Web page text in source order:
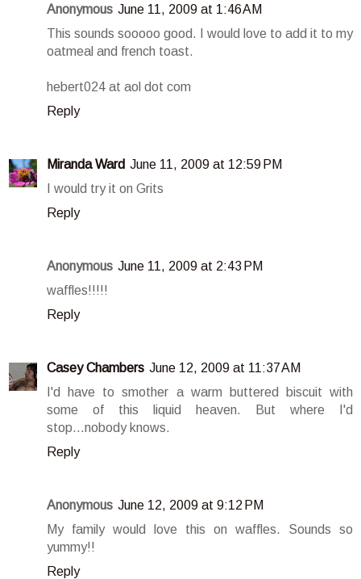
Anonymous June 11, 2009 at 1:46 AM
This sounds sooooo good. I would love to add it to my
oatmeal and french toast.
hebert024 at aol dot com
Reply
Miranda Ward June 11, 2009 at 12:59 PM
I would try it on Grits
Reply
Anonymous June 11, 2009 at 2:43 PM
waffles!!!!!
Reply
Casey Chambers June 12, 2009 at 11:37 AM
I'd have to smother a warm buttered biscuit with
some of this liquid heaven. But where I'd
stop...nobody knows.
Reply
Anonymous June 12, 2009 at 9:12 PM
My family would love this on waffles. Sounds so
yummy!!
Reply